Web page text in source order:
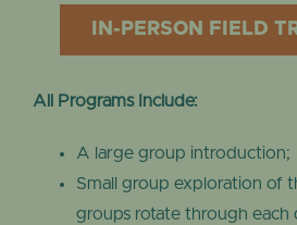
IN-PERSON FIELD
All Programs Include:
A large group introduction;
Small group exploration of
groups rotate through each